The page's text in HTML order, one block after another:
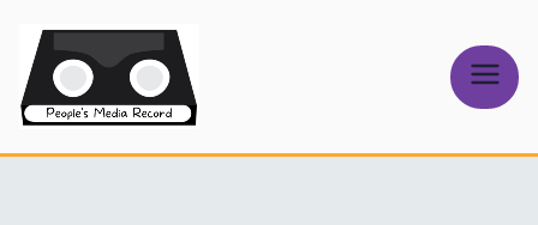
content
Media Record